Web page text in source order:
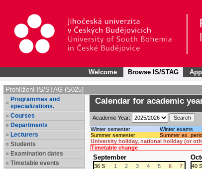
Welcome Browse IS/STAG
Prohlížení IS/STAG (S025)
Programmes and
specializations.
Courses
Departments
Lecturers
Students
Examination dates
Timetable events
Calendar for academic
Academic Year:
Winter semester
Winter exams
Summer semester
Summer ex.
University holiday, national holiday (or
Timetable change
September
36 S 1 2 3 4 5 6
7
40 S